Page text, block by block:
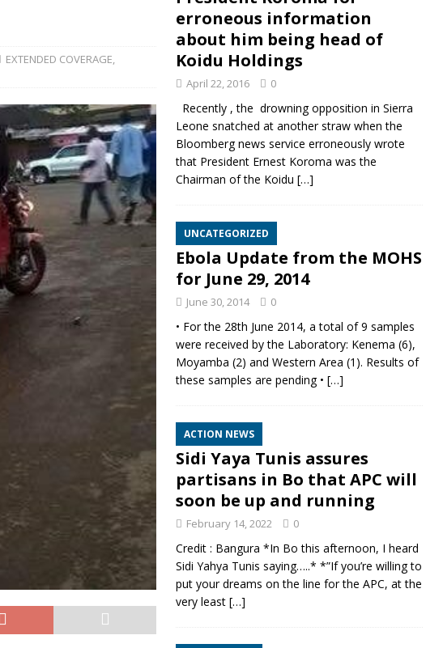
EXTENDED COVERAGE,
erroneous information
about him being head of
Koidu Holdings
April 22, 2016 0
Recently , the drowning opposition in Sierra
Leone snatched at another straw when the
Bloomberg news service erroneously wrote
that President Ernest Koroma was the
Chairman of the Koidu […]
UNCATEGORIZED
Ebola Update from the MOHS
for June 29, 2014
June 30, 2014 0
• For the 28th June 2014, a total of 9 samples
were received by the Laboratory: Kenema (6),
Moyamba (2) and Western Area (1). Results of
these samples are pending • […]
ACTION NEWS
Sidi Yaya Tunis assures
partisans in Bo that APC will
soon be up and running
February 14, 2022 0
Credit : Bangura *In Bo this afternoon, I heard
Sidi Yahya Tunis saying…..* *”If you’re willing to
put your dreams on the line for the APC, at the
very least […]